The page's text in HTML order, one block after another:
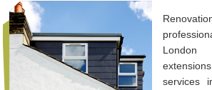
services